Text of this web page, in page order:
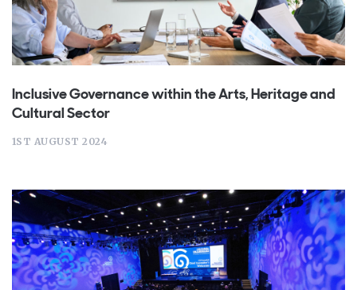
Inclusive Governance within the Arts, Heritage and
Cultural Sector
1ST AUGUST 2024